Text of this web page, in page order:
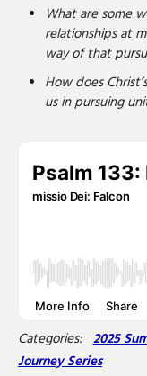
What are some
relationships at
way of that
How does
us in pursuing
Categories: 2025
Journey Series